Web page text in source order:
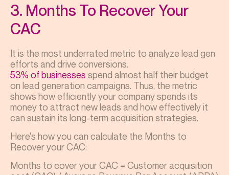
3. Months To Recover Your
CAC
It is the most underrated metric to analyze lead gen
efforts and drive conversions.
53% of businesses spend almost half their budget
on lead generation campaigns. Thus, the metric
shows how efficiently your company spends its
money to attract new leads and how effectively it
can sustain its long-term acquisition strategies.
Here's how you can calculate the Months to
Recover your CAC:
Months to cover your CAC = Customer acquisition